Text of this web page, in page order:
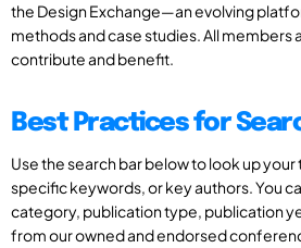
the Design Exchange—an evolving
methods and case studies. All members
contribute and benefit.
Best Practices for
Use the search bar below to look up
specific keywords, or key authors. You
category, publication type, publication
from our owned and endorsed